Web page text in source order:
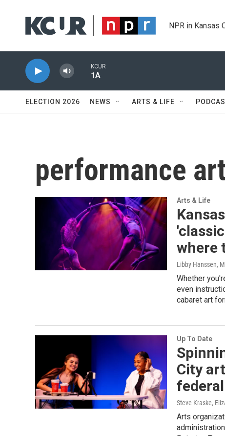
NPR in Kansas
KCUR
1A
ELECTION 2026 NEWS ARTS & LIFE
performance art
Arts & Life
where
Libby Hanssen,
Whether
even
cabaret art
Up To Date
City
Steve Kraske,
Arts